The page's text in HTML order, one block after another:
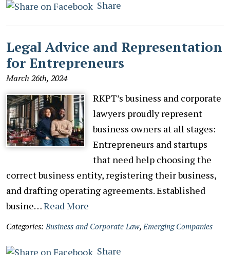
Share
Legal Advice and Representation
for Entrepreneurs
March 26th, 2024
RKPT’s business and corporate
lawyers proudly represent
business owners at all stages:
Entrepreneurs and startups
that need help choosing the
correct business entity, registering their business,
and drafting operating agreements. Established
busine…Read More
Categories: Business and Corporate Law, Emerging Companies
Share